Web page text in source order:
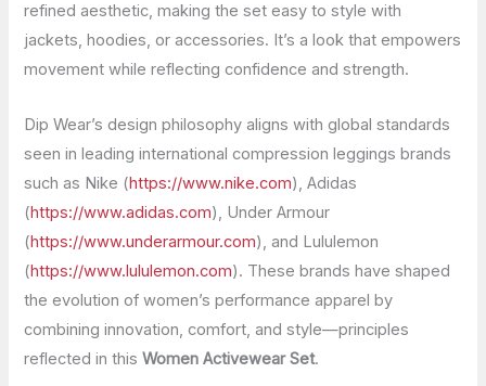
refined aesthetic, making the set easy to style with
jackets, hoodies, or accessories. It’s a look that empowers
movement while reflecting confidence and strength.
Dip Wear’s design philosophy aligns with global standards
seen in leading international compression leggings brands
such as Nike (https://www.nike.com), Adidas
(https://www.adidas.com), Under Armour
(https://www.underarmour.com), and Lululemon
(https://www.lululemon.com). These brands have shaped
the evolution of women’s performance apparel by
combining innovation, comfort, and style—principles
reflected in thisWomen Activewear Set.